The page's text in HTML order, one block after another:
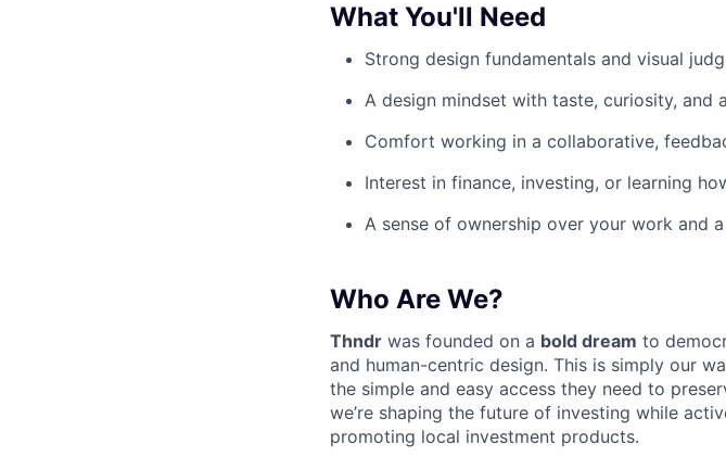
What You'll Need
Strong design fundamentals and visual
A design mindset with taste, curiosity, and
Comfort working in a collaborative,
Interest in finance, investing, or learning
A sense of ownership over your work and
Who Are We?
Thndr was founded on a bold dream to
and human-centric design. This is simply our
the simple and easy access they need to
we’re shaping the future of investing while
promoting local investment products.